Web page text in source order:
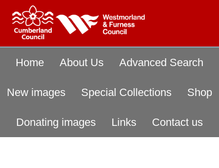
Home About Us Advanced Search
New images Special Collections Shop
Donating images Links Contact us